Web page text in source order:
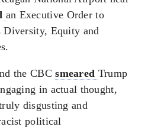
an Executive Order to
Diversity, Equity and
the CBCsmeared Trump
in actual thought,
disgusting and
political